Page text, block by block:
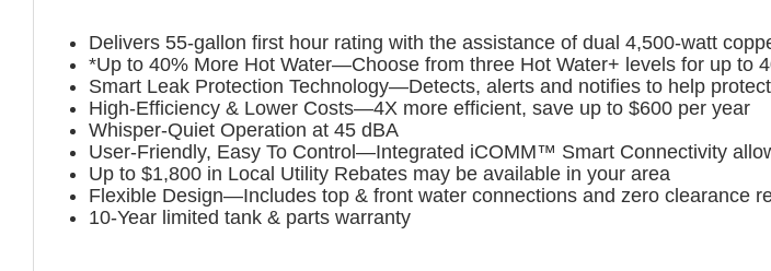
Delivers 55-gallon first hour rating with the assistance of dual 4,500-watt
*Up to 40% More Hot Water—Choose from three Hot Water+ levels for up to
Smart Leak Protection Technology—Detects, alerts and notifies to help
High-Efficiency & Lower Costs—4X more efficient, save up to $600 per year
Whisper-Quiet Operation at 45 dBA
User-Friendly, Easy To Control—Integrated iCOMM™ Smart Connectivity
Up to $1,800 in Local Utility Rebates may be available in your area
Flexible Design—Includes top & front water connections and zero clearance
10-Year limited tank & parts warranty